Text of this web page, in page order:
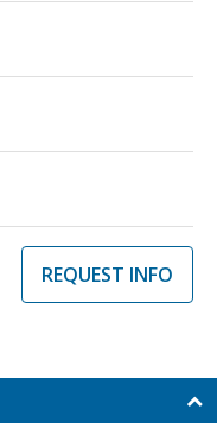
REQUEST INFO